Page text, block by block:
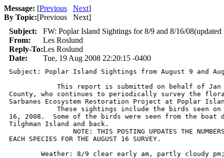
Message: [Previous Next]
By Topic:[Previous Next]
Subject:
FW: Poplar Island Sightings for 8/9 and 8/16/
From:
Les Roslund
Reply-To:Les Roslund
Date:
Tue, 19 Aug 2008 22:20:15 -0400
Subject: Poplar Island Sightings from August 9 and
This report is submitted on behalf of Jan
County, who continues to periodically survey the
Sarbanes Ecosystem Restoration Project at Poplar
These sightings include the birds seen on
16, 2008.  Some of the birds were seen from the
Tilghman Island and back.
EACH SPECIES FOR THE AUGUST 16 SURVEY.